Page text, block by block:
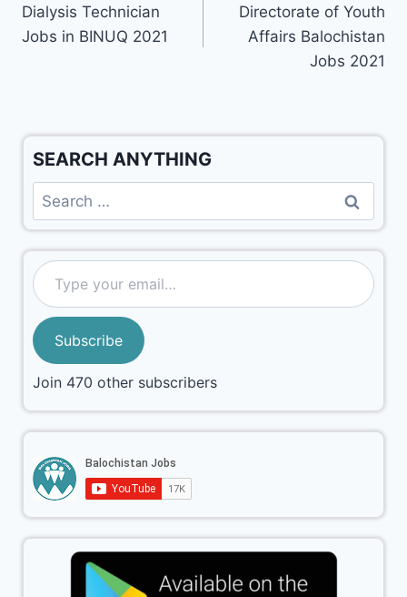
Dialysis Technician
Jobs in BINUQ 2021
Directorate of Youth
Affairs Balochistan
Jobs 2021
SEARCH ANYTHING
Subscribe
Join 470 other subscribers